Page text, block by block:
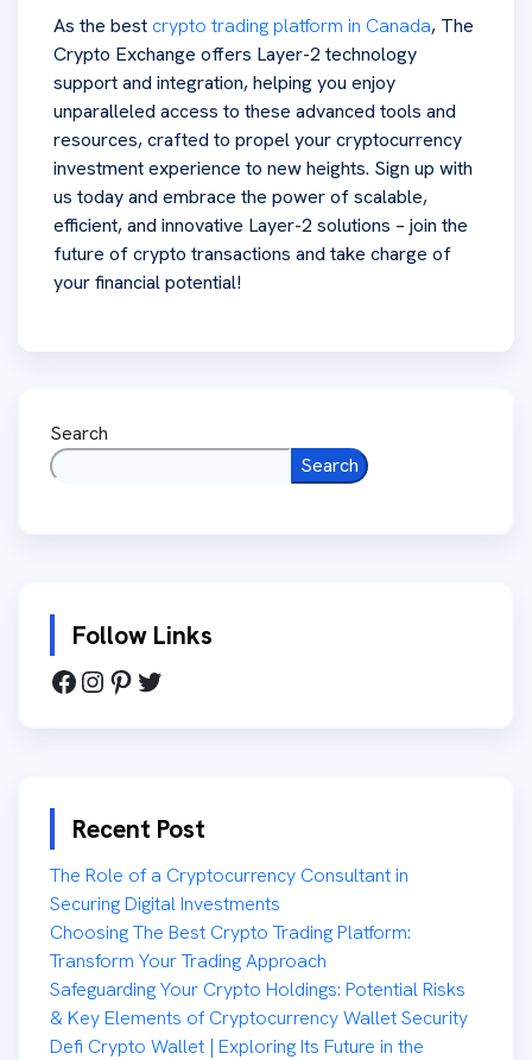
As the best crypto trading platform in Canada, The
Crypto Exchange offers Layer-2 technology
support and integration, helping you enjoy
unparalleled access to these advanced tools and
resources, crafted to propel your cryptocurrency
investment experience to new heights. Sign up with
us today and embrace the power of scalable,
efficient, and innovative Layer-2 solutions – join the
future of crypto transactions and take charge of
your financial potential!
Search
Search
Follow Links
Recent Post
The Role of a Cryptocurrency Consultant in
Securing Digital Investments
Choosing The Best Crypto Trading Platform:
Transform Your Trading Approach
Safeguarding Your Crypto Holdings: Potential Risks
& Key Elements of Cryptocurrency Wallet Security
Defi Crypto Wallet | Exploring Its Future in the